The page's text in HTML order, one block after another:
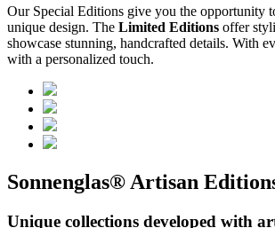
Our Special Editions give you the opportunity
unique design. The Limited Editions offer
showcase stunning, handcrafted details. With
with a personalized touch.
Sonnenglas® Artisan
Unique collections developed with